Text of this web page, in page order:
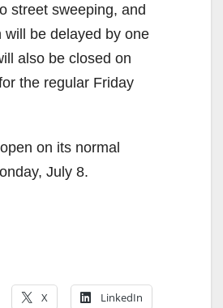
street sweeping, and
will be delayed by one
also be closed on
the regular Friday
on its normal
July 8.
X LinkedIn